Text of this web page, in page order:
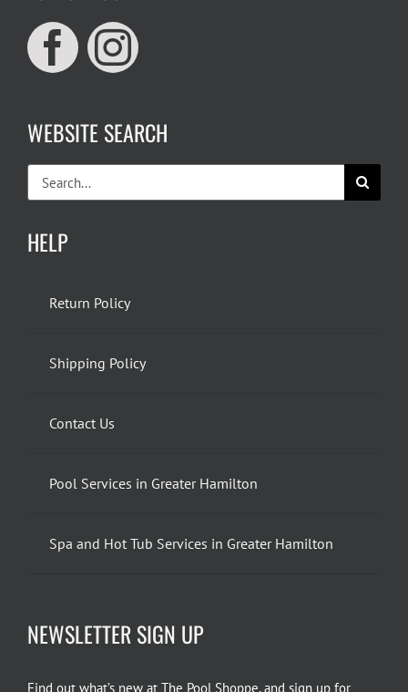
WEBSITE SEARCH
for:
HELP
Return Policy
Shipping Policy
Contact Us
Pool Services in Greater Hamilton
Spa and Hot Tub Services in Greater Hamilton
NEWSLETTER SIGN UP
Find out what’s new at The Pool Shoppe, and sign up for